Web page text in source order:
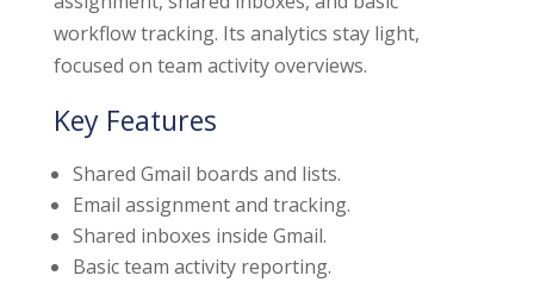
workflow tracking. Its analytics stay light,
focused on team activity overviews.
Key Features
Shared Gmail boards and lists.
Email assignment and tracking.
Shared inboxes inside Gmail.
Basic team activity reporting.